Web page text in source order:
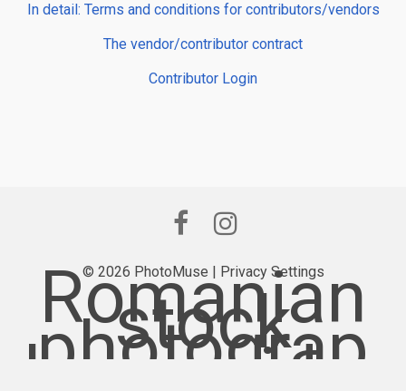
In detail: Terms and conditions for contributors/vendors
The vendor/contributor contract
Contributor Login
© 2026 PhotoMuse | Privacy Settings
Romanian
stock
photograp
hy provider